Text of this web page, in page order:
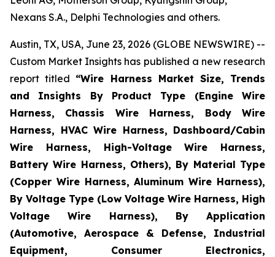
Nexans S.A., Delphi Technologies and others.
Austin, TX, USA, June 23, 2026 (GLOBE NEWSWIRE) --
Custom Market Insights has published a new research
report titled “Wire Harness Market Size, Trends
and Insights By Product Type (Engine Wire
Harness, Chassis Wire Harness, Body Wire
Harness, HVAC Wire Harness, Dashboard/Cabin
Wire Harness, High-Voltage Wire Harness,
Battery Wire Harness, Others), By Material Type
(Copper Wire Harness, Aluminum Wire Harness),
By Voltage Type (Low Voltage Wire Harness, High
Voltage Wire Harness), By Application
(Automotive, Aerospace & Defense, Industrial
Equipment, Consumer Electronics,